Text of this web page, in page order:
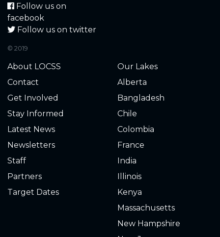
Follow us on
facebook
Follow us on twitter
© 2019
About LOCSS
Contact
Get Involved
Stay Informed
Latest News
Newsletters
Staff
Partners
Target Dates
Our Lakes
Alberta
Bangladesh
Chile
Colombia
France
India
Illinois
Kenya
Massachusetts
New Hampshire